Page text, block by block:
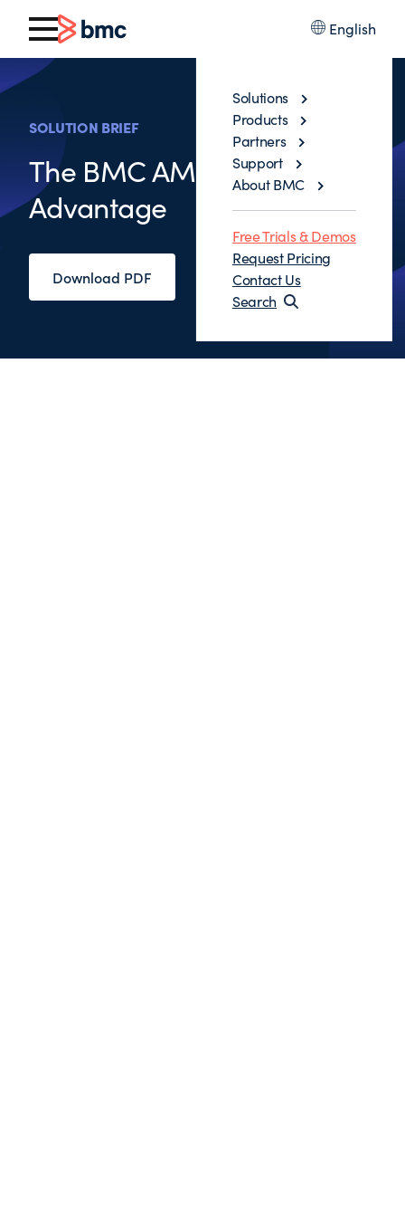
English
Solutions
Products
Partners
Support
About BMC
Free Trials & Demos
Request Pricing
Contact Us
Search
SOLUTION BRIEF
The BMC AMI Ops
Advantage
Download PDF